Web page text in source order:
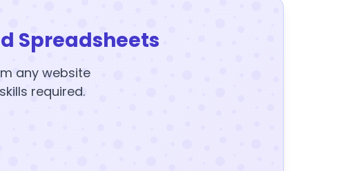
Spreadsheets
any website
required.